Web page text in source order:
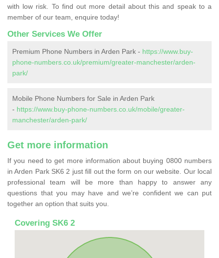
with low risk. To find out more detail about this and speak to a
member of our team, enquire today!
Other Services We Offer
Premium Phone Numbers in Arden Park - https://www.buy-
phone-numbers.co.uk/premium/greater-manchester/arden-
park/
Mobile Phone Numbers for Sale in Arden Park
- https://www.buy-phone-numbers.co.uk/mobile/greater-
manchester/arden-park/
Get more information
If you need to get more information about buying 0800 numbers
in Arden Park SK6 2 just fill out the form on our website. Our local
professional team will be more than happy to answer any
questions that you may have and we’re confident we can put
together an option that suits you.
Covering SK6 2